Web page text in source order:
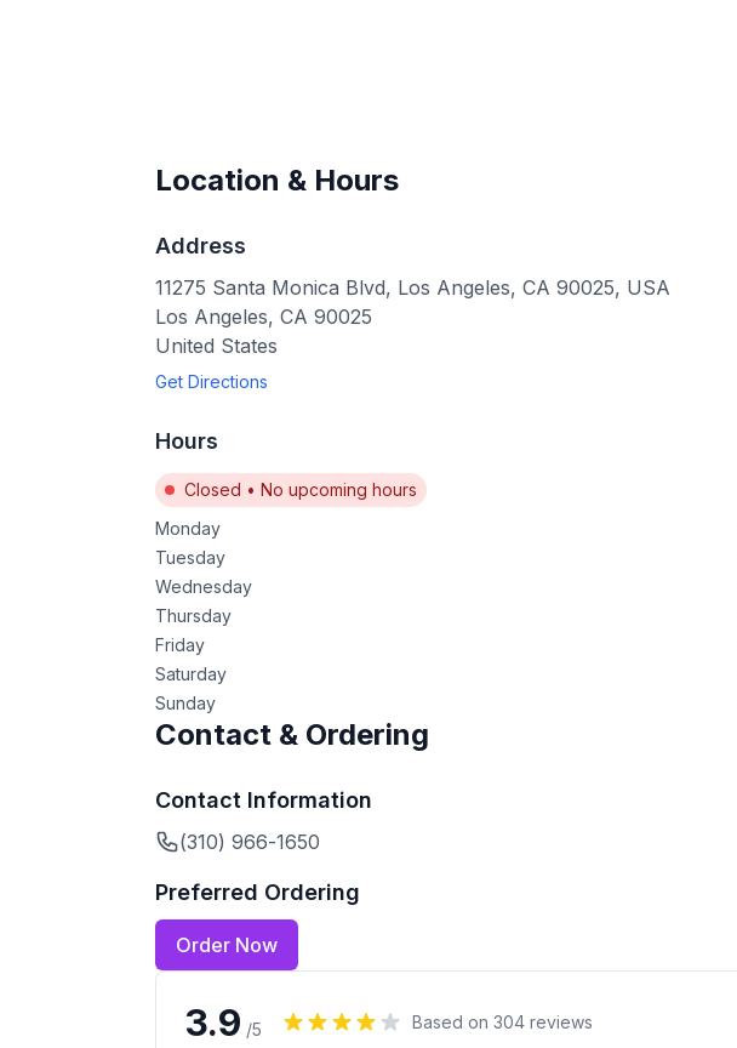
Location & Hours
Address
11275 Santa Monica Blvd, Los Angeles, CA 90025, USA
Los Angeles, CA 90025
United States
Get Directions
Hours
Closed • No upcoming hours
Monday
Tuesday
Wednesday
Thursday
Friday
Saturday
Sunday
Contact & Ordering
Contact Information
(310) 966-1650
Preferred Ordering
Order Now
3.9 /5 Based on 304 reviews